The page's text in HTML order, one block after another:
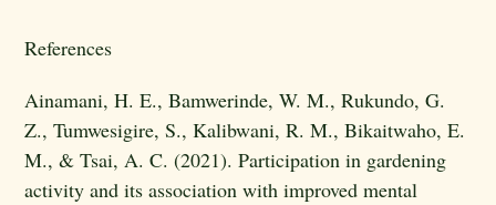
References
Ainamani, H. E., Bamwerinde, W. M., Rukundo, G.
Z., Tumwesigire, S., Kalibwani, R. M., Bikaitwaho, E.
M., & Tsai, A. C. (2021). Participation in gardening
activity and its association with improved mental